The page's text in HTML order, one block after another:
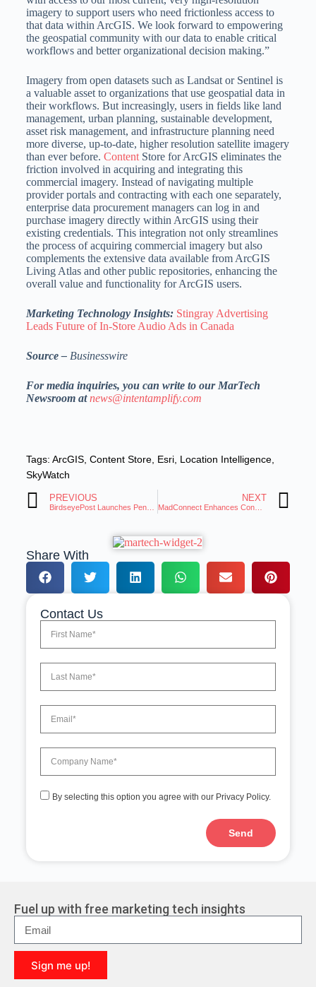
imagery to support users who need frictionless access to
that data within ArcGIS. We look forward to empowering
the geospatial community with our data to enable critical
workflows and better organizational decision making.”
Imagery from open datasets such as Landsat or Sentinel is
a valuable asset to organizations that use geospatial data in
their workflows. But increasingly, users in fields like land
management, urban planning, sustainable development,
asset risk management, and infrastructure planning need
more diverse, up-to-date, higher resolution satellite imagery
than ever before. ContentStore for ArcGIS eliminates the
friction involved in acquiring and integrating this
commercial imagery. Instead of navigating multiple
provider portals and contracting with each one separately,
enterprise data procurement managers can log in and
purchase imagery directly within ArcGIS using their
existing credentials. This integration not only streamlines
the process of acquiring commercial imagery but also
complements the extensive data available from ArcGIS
Living Atlas and other public repositories, enhancing the
overall value and functionality for ArcGIS users.
Marketing Technology Insights: Stingray Advertising
Leads Future of In-Store Audio Ads in Canada
Source – Businesswire
For media inquiries, you can write to our MarTech
Newsroom atnews@intentamplify.com
Tags: ArcGIS, Content Store, Esri, Location Intelligence,
SkyWatch
PREVIOUS
BirdseyePost Launches Penny AI for Scalable Marketing
NEXT
Share With
Contact Us
By selecting this option you agree with our Privacy Policy.
Send
r
n
a
t
v
e
Fuel up with free marketing tech insights
Sign me up!